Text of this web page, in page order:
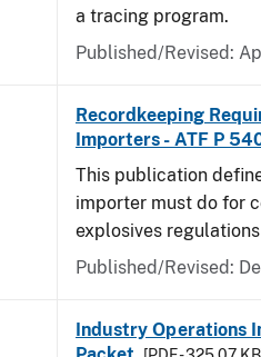
a tracing program.
Published/Revised:
Recordkeeping
Importers - ATF P
This publication
importer must do for
explosives
Published/Revised:
Industry Operations